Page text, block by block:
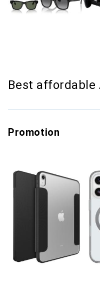
Best affordable
Promotion